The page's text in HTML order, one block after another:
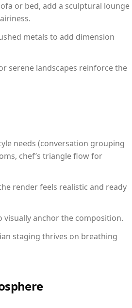
or bed, add a sculptural lounge
metals to add dimension
serene landscapes reinforce the
needs (conversation grouping
chef’s triangle flow for
render feels realistic and ready
anchor the composition.
staging thrives on breathing